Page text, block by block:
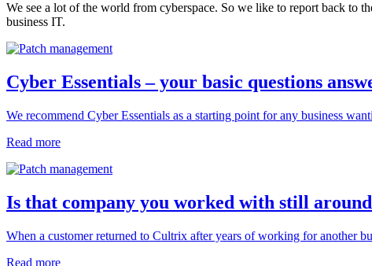
We see a lot of the world from cyberspace. So we like to report back to
business IT.
Cyber Essentials – your basic questions
We recommend Cyber Essentials as a starting point for any business
Read more
Is that company you worked with still
When a customer returned to Cultrix after years of working for another
Read more